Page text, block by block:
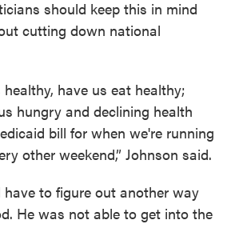
should keep this in mind
cutting down national
have us eat healthy;
hungry and declining health
bill for when we're running
other weekend,” Johnson said.
have to figure out another way
He was not able to get into the